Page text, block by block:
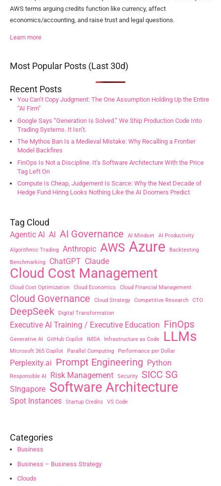
AWS terms arguing credits function like currency, affect
economics/accounting, and raise trust and legal questions.
Learn more
Most Popular Posts (Last 30d)
Recent Posts
You Can’t Copy Judgment: The One Assumption Holding Up the Entire
“AI Firm”
Google Says “Generation Is Solved.” We Ship Production Code Into
Trading Systems. It Isn’t.
The Mythos Ban Is a Medieval Mistake: Why Recalling a Frontier
Model Backfires
FinOps Is Not a Discipline. It’s Software Architecture With the Price
Tag Left On
Compute Is Cheap, Judgement Is Scarce: Why the Next Decade of
Hedge Fund Hiring Looks Nothing Like the AI Doomers Predict
Tag Cloud
Agentic AI AI AI Governance AI Mindset AI Productivity
Algorithmic Trading Anthropic AWS Azure
Backtesting
Benchmarking
ChatGPT Claude
Cloud Cost Management
Cloud Cost Optimization Cloud Economics Cloud Financial Management
Cloud Governance Cloud Strategy Competitive Research CTO
DeepSeek Digital Transformation
Executive AI Training / Executive Education FinOps
Generative AI GitHub Copilot IMDA Infrastructure as Code LLMs
Microsoft 365 Copilot Parallel Computing Performance per Dollar
Perplexity.ai Prompt Engineering Python
Responsible AI Risk Management Security SICC SG
SIngapore Software Architecture
Spot Instances Startup Credits VS Code
Categories
Business
Business – Business Strategy
Clouds